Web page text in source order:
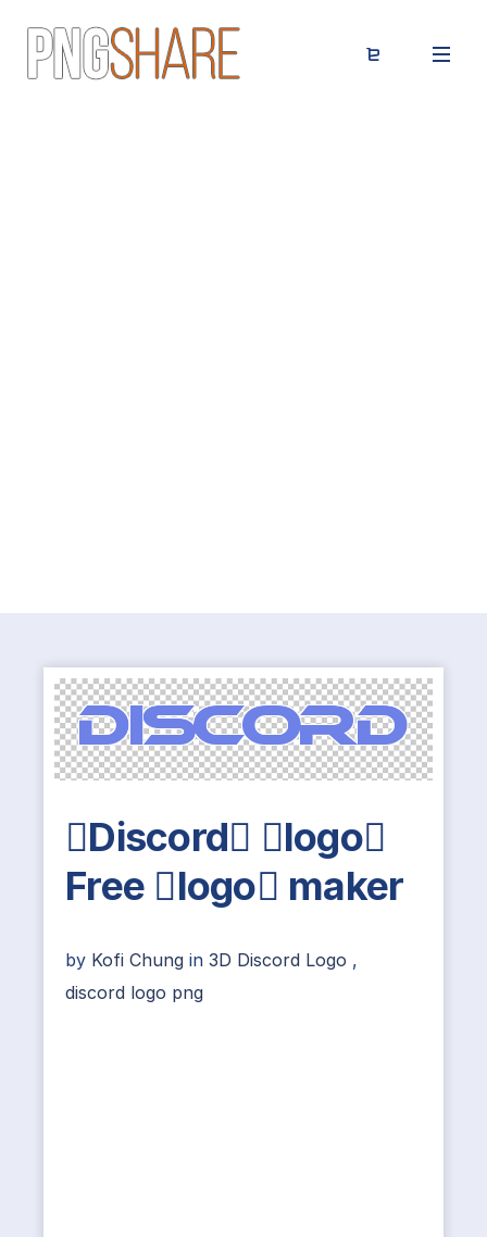
Discord logo
Free logo maker
by Kofi Chung in 3D Discord Logo ,
discord logo png